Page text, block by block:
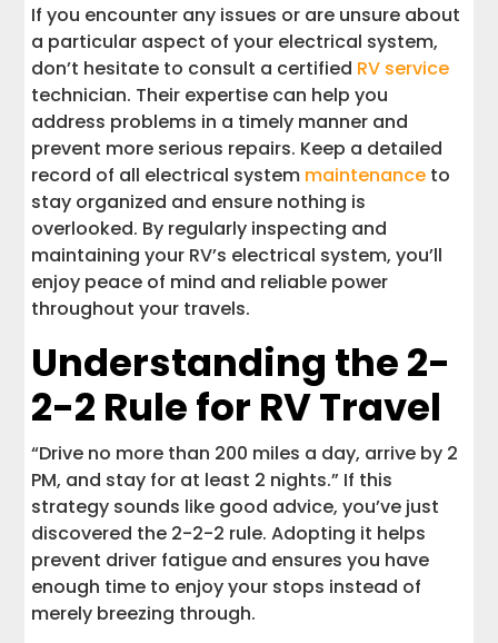
If you encounter any issues or are unsure about
a particular aspect of your electrical system,
don’t hesitate to consult a certified RV service
technician. Their expertise can help you
address problems in a timely manner and
prevent more serious repairs. Keep a detailed
record of all electrical system maintenance to
stay organized and ensure nothing is
overlooked. By regularly inspecting and
maintaining your RV’s electrical system, you’ll
enjoy peace of mind and reliable power
throughout your travels.
Understanding the 2-
2-2 Rule for RV Travel
“Drive no more than 200 miles a day, arrive by 2
PM, and stay for at least 2 nights.” If this
strategy sounds like good advice, you’ve just
discovered the 2-2-2 rule. Adopting it helps
prevent driver fatigue and ensures you have
enough time to enjoy your stops instead of
merely breezing through.